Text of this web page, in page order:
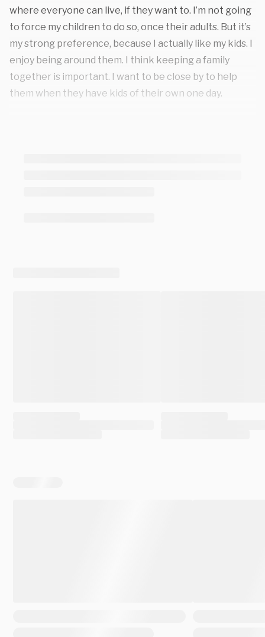
where everyone can live, if they want to. I’m not going
to force my children to do so, once their adults. But it’s
my strong preference, because I actually like my kids. I
enjoy being around them. I think keeping a family
together is important. I want to be close by to help
them when they have kids of their own one day.